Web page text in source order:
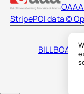
StripePOI data ©